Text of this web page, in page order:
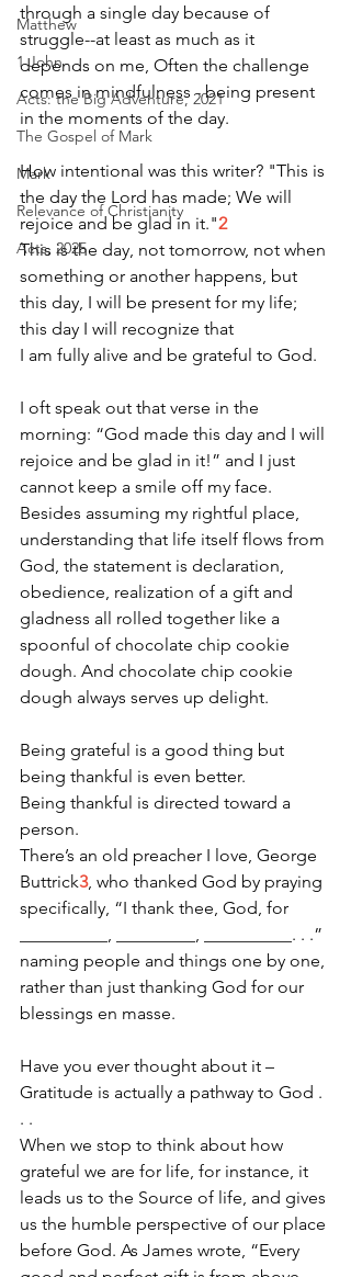
Matthew
1 John
Acts: the Big Adventure, 2021
The Gospel of Mark
Mark
Relevance of Christianity
Acts, 2025
through a single day because of
struggle--at least as much as it
depends on me, Often the challenge
comes in mindfulness - being present
in the moments of the day.
How intentional was this writer? "This is
the day the Lord has made; We will
rejoice and be glad in it."2
This is the day, not tomorrow, not when
something or another happens, but
this day, I will be present for my life;
this day I will recognize that
I am fully alive and be grateful to God.
I oft speak out that verse in the
morning: “God made this day and I will
rejoice and be glad in it!” and I just
cannot keep a smile off my face.
Besides assuming my rightful place,
understanding that life itself flows from
God, the statement is declaration,
obedience, realization of a gift and
gladness all rolled together like a
spoonful of chocolate chip cookie
dough. And chocolate chip cookie
dough always serves up delight.
Being grateful is a good thing but
being thankful is even better.
Being thankful is directed toward a
person.
There’s an old preacher I love, George
Buttrick3, who thanked God by praying
specifically, “I thank thee, God, for
__________, _________, __________. . .”
naming people and things one by one,
rather than just thanking God for our
blessings en masse.
Have you ever thought about it –
Gratitude is actually a pathway to God .
. .
When we stop to think about how
grateful we are for life, for instance, it
leads us to the Source of life, and gives
us the humble perspective of our place
before God. As James wrote, “Every